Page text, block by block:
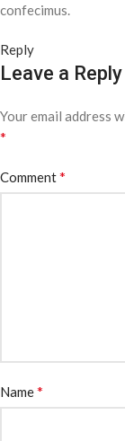
confecimus.
Reply
Leave a Reply
Your email address
*
Comment*
Name*